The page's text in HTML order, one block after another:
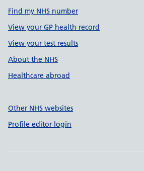
Find my NHS number
View your GP health record
View your test results
About the NHS
Healthcare abroad
Other NHS websites
Profile editor login